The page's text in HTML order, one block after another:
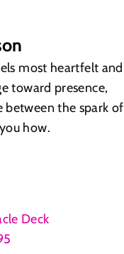
most heartfelt and
toward presence,
between the spark of
how.
Deck